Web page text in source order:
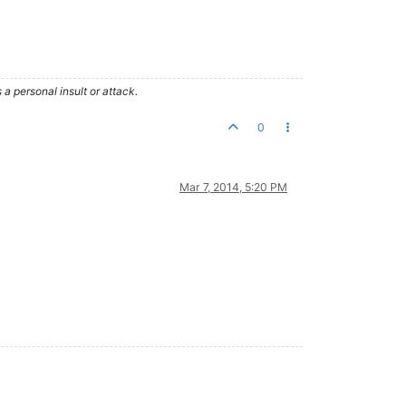
personal insult or attack.
0
Mar 7, 2014, 5:20 PM